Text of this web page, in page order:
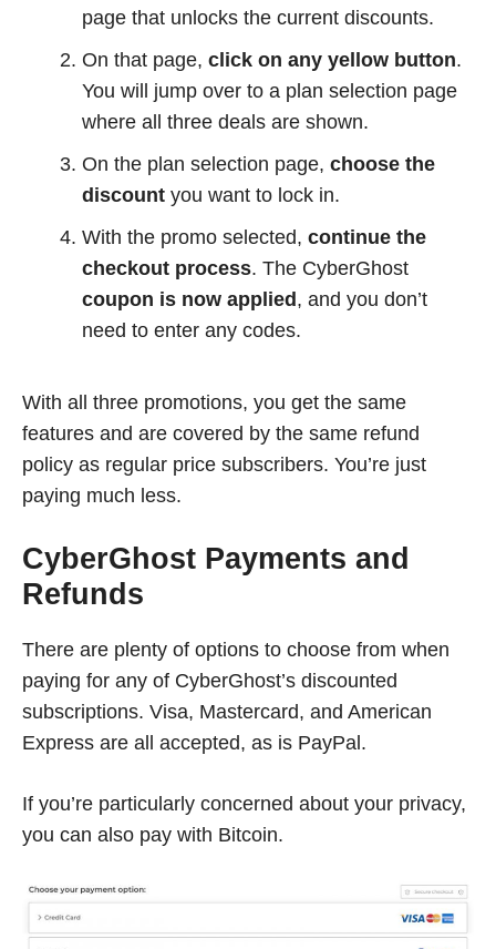
page that unlocks the current discounts.
On that page, click on any yellow button.
You will jump over to a plan selection page
where all three deals are shown.
On the plan selection page, choose the
discount you want to lock in.
With the promo selected, continue the
checkout process. The CyberGhost
coupon is now applied , and you don’t
need to enter any codes.
With all three promotions, you get the same
features and are covered by the same refund
policy as regular price subscribers. You’re just
paying much less.
CyberGhost Payments and
Refunds
There are plenty of options to choose from when
paying for any of CyberGhost’s discounted
subscriptions. Visa, Mastercard, and American
Express are all accepted, as is PayPal.
If you’re particularly concerned about your privacy,
you can also pay with Bitcoin.